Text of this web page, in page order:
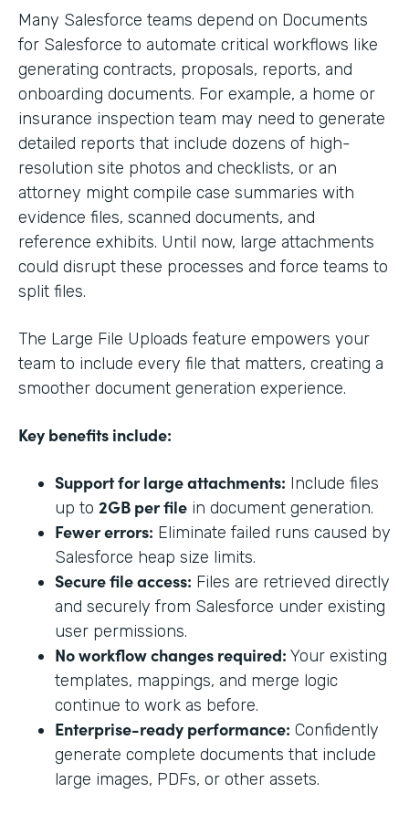
Many Salesforce teams depend on Documents
for Salesforce to automate critical workflows like
generating contracts, proposals, reports, and
onboarding documents. For example, a home or
insurance inspection team may need to generate
detailed reports that include dozens of high-
resolution site photos and checklists, or an
attorney might compile case summaries with
evidence files, scanned documents, and
reference exhibits. Until now, large attachments
could disrupt these processes and force teams to
split files.
The Large File Uploads feature empowers your
team to include every file that matters, creating a
smoother document generation experience.
Key benefits include:
Support for large attachments: Include files
up to 2GB per file in document generation.
Fewer errors: Eliminate failed runs caused by
Salesforce heap size limits.
Secure file access: Files are retrieved directly
and securely from Salesforce under existing
user permissions.
No workflow changes required: Your existing
templates, mappings, and merge logic
continue to work as before.
Enterprise-ready performance: Confidently
generate complete documents that include
large images, PDFs, or other assets.